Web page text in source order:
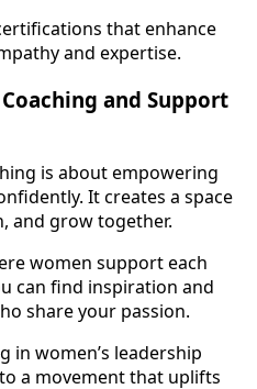
that enhance
and expertise.
and Support
is about empowering
It creates a space
and grow together.
women support each
can find inspiration and
share your passion.
in women’s leadership
a movement that uplifts